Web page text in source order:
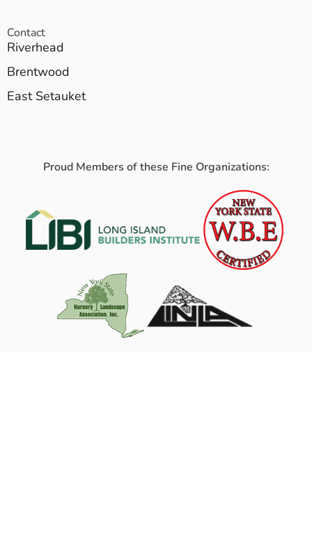
Contact
Riverhead
Brentwood
East Setauket
Proud Members of these Fine Organizations: